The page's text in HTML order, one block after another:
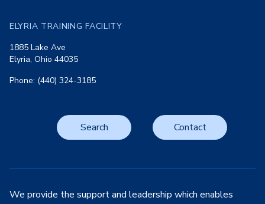
ELYRIA TRAINING FACILITY
1885 Lake Ave
Elyria, Ohio 44035
Phone: (440) 324-3185
Search Contact
We provide the support and leadership which enables